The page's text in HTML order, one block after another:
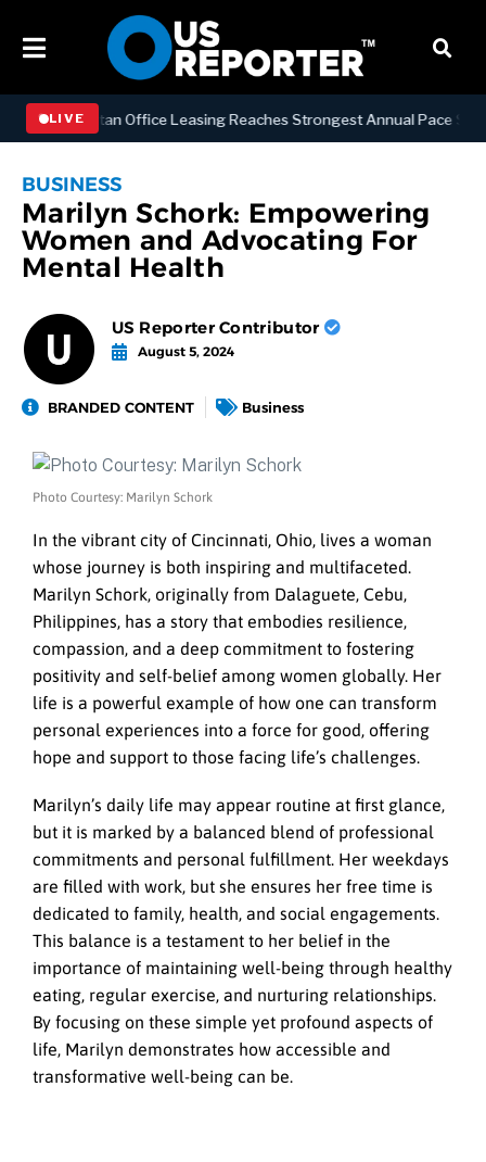
LIVE
Manhattan Office Leasing Reaches Strongest Annual Pace Since
BUSINESS
Marilyn Schork: Empowering
Women and Advocating For
Mental Health
US Reporter Contributor
August 5, 2024
BRANDED CONTENT Business
Photo Courtesy: Marilyn Schork
In the vibrant city of Cincinnati, Ohio, lives a woman
whose journey is both inspiring and multifaceted.
Marilyn Schork, originally from Dalaguete, Cebu,
Philippines, has a story that embodies resilience,
compassion, and a deep commitment to fostering
positivity and self-belief among women globally. Her
life is a powerful example of how one can transform
personal experiences into a force for good, offering
hope and support to those facing life’s challenges.
Marilyn’s daily life may appear routine at first glance,
but it is marked by a balanced blend of professional
commitments and personal fulfillment. Her weekdays
are filled with work, but she ensures her free time is
dedicated to family, health, and social engagements.
This balance is a testament to her belief in the
importance of maintaining well-being through healthy
eating, regular exercise, and nurturing relationships.
By focusing on these simple yet profound aspects of
life, Marilyn demonstrates how accessible and
transformative well-being can be.